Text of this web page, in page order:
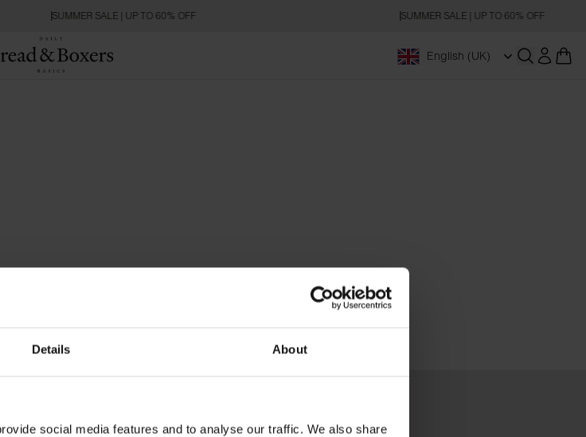
Details About
social media features and to analyse our traffic. We also share
SUMMER SALE | UP TO 60% OFF SUMMER SALE | UP TO 60% OFF
English (UK)